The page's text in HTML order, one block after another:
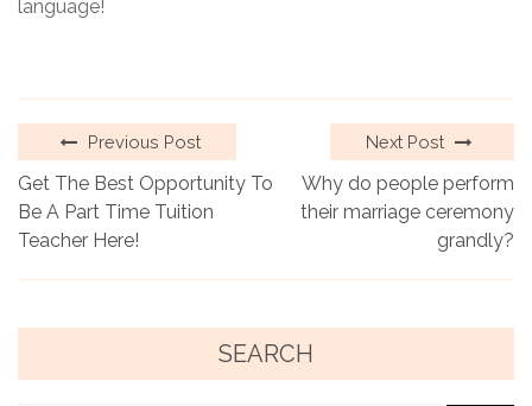
language!
Previous Post
Get The Best Opportunity To
Be A Part Time Tuition
Teacher Here!
Next Post
Why do people perform
their marriage ceremony
grandly?
SEARCH